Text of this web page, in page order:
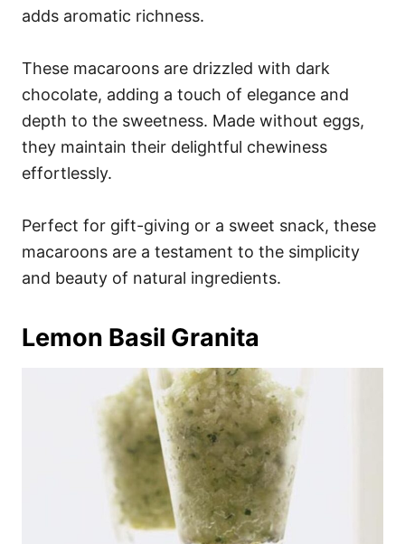
adds aromatic richness.
These macaroons are drizzled with dark
chocolate, adding a touch of elegance and
depth to the sweetness. Made without eggs,
they maintain their delightful chewiness
effortlessly.
Perfect for gift-giving or a sweet snack, these
macaroons are a testament to the simplicity
and beauty of natural ingredients.
Lemon Basil Granita